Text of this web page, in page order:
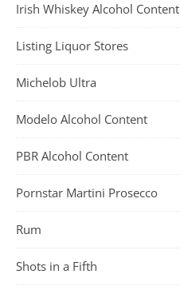
Irish Whiskey Alcohol Content
Listing Liquor Stores
Michelob Ultra
Modelo Alcohol Content
PBR Alcohol Content
Pornstar Martini Prosecco
Rum
Shots in a Fifth